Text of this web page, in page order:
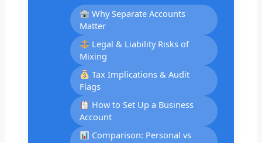
Why Separate Accounts
Matter
Legal & Liability Risks of
Mixing
Tax Implications & Audit
Flags
How to Set Up a Business
Account
Comparison: Personal vs